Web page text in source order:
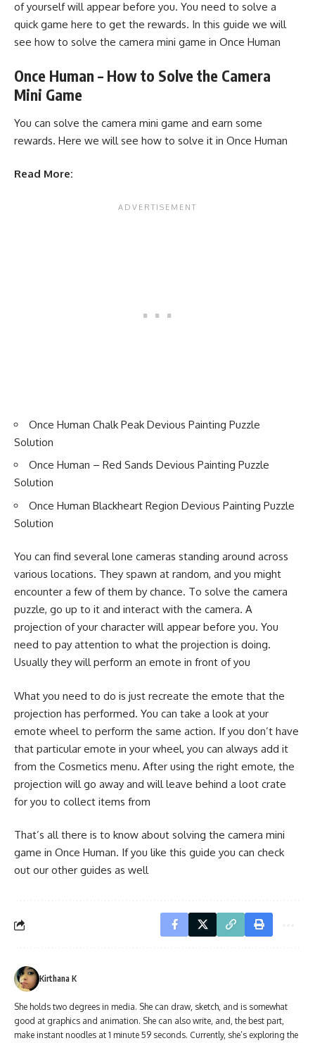
of yourself will appear before you. You need to solve a
quick game here to get the rewards. In this guide we will
see how to solve the camera mini game in Once Human
Once Human – How to Solve the Camera
Mini Game
You can solve the camera mini game and earn some
rewards. Here we will see how to solve it in Once Human
Read More:
Once Human Chalk Peak Devious Painting Puzzle
Solution
Once Human – Red Sands Devious Painting Puzzle
Solution
Once Human Blackheart Region Devious Painting Puzzle
Solution
You can find several lone cameras standing around across
various locations. They spawn at random, and you might
encounter a few of them by chance. To solve the camera
puzzle, go up to it and interact with the camera. A
projection of your character will appear before you. You
need to pay attention to what the projection is doing.
Usually they will perform an emote in front of you
What you need to do is just recreate the emote that the
projection has performed. You can take a look at your
emote wheel to perform the same action. If you don’t have
that particular emote in your wheel, you can always add it
from the Cosmetics menu. After using the right emote, the
projection will go away and will leave behind a loot crate
for you to collect items from
That’s all there is to know about solving the camera mini
game in Once Human. If you like this guide you can check
out our other guides as well
Kirthana K
She holds two degrees in media. She can draw, sketch, and is somewhat
good at graphics and animation. She can also write, and, the best part,
make instant noodles at 1 minute 59 seconds. Currently, she’s exploring the